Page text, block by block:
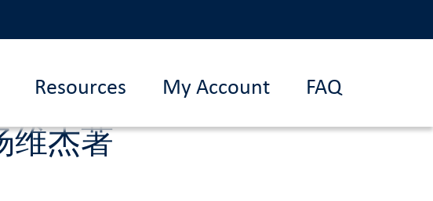
Resources My Account FAQ
维杰著